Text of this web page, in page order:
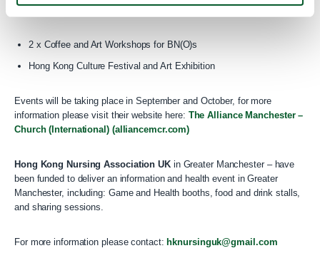
2 x Coffee and Art Workshops for BN(O)s
Hong Kong Culture Festival and Art Exhibition
Events will be taking place in September and October, for more
information please visit their website here: The Alliance Manchester –
Church (International) (alliancemcr.com)
Hong Kong Nursing Association UK in Greater Manchester – have
been funded to deliver an information and health event in Greater
Manchester, including: Game and Health booths, food and drink stalls,
and sharing sessions.
For more information please contact: hknursinguk@gmail.com